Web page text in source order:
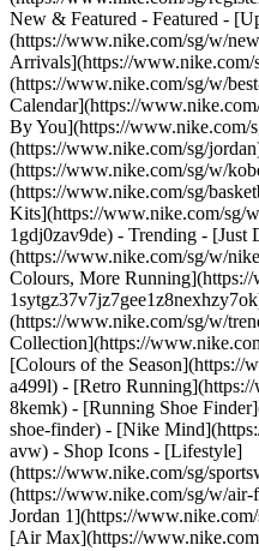
New & Featured - Featured -
(https://www.nike.com/sg/w/
Arrivals](https://
(https://www.nike.com/sg/w/
Calendar](https://
By You](https://www.nike.com/
(https://www.nike.com/sg/
(https://www.nike.com/sg/w/
(https://www.nike.com/sg/
Kits](https://www.nike.com/sg/
1gdj0zav9de) - Trending - [Just
(https://www.nike.com/sg/w/
Colours, More
(https://www.nike.com/sg/w/
Collection](https://
[Colours of the Season](https://
a499l) - [Retro
8kemk) - [Running Shoe
shoe-finder) - [Nike
avw) - Shop Icons - [Lifestyle]
(https://www.nike.com/sg/
(https://www.nike.com/sg/w/
Jordan 1](https://
[Air Max](https://